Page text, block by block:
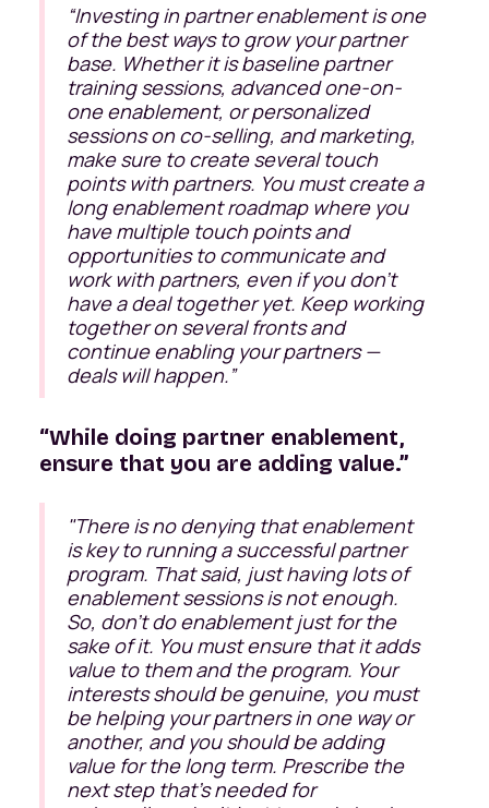
“Investing in partner enablement is one
of the best ways to grow your partner
base. Whether it is baseline partner
training sessions, advanced one-on-
one enablement, or personalized
sessions on co-selling, and marketing,
make sure to create several touch
points with partners. You must create a
long enablement roadmap where you
have multiple touch points and
opportunities to communicate and
work with partners, even if you don’t
have a deal together yet. Keep working
together on several fronts and
continue enabling your partners —
deals will happen.”
“While doing partner enablement,
ensure that you are adding value.”
"There is no denying that enablement
is key to running a successful partner
program. That said, just having lots of
enablement sessions is not enough.
So, don’t do enablement just for the
sake of it. You must ensure that it adds
value to them and the program. Your
interests should be genuine, you must
be helping your partners in one way or
another, and you should be adding
value for the long term. Prescribe the
next step that’s needed for